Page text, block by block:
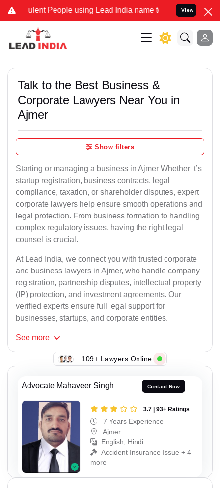
People using Lead India name to Resolve your Legal
View
Talk to the Best Business &
Corporate Lawyers Near You in
Ajmer
Show filters
Starting or managing a business in Ajmer Whether it’s
startup registration, business contracts, legal
compliance, taxation, or shareholder disputes, expert
corporate lawyers help ensure smooth operations and
legal protection. From business formation to handling
complex regulatory issues, having the right legal
counsel is crucial.
At Lead India, we connect you with trusted corporate
and business lawyers in Ajmer, who handle company
registration, partnership disputes, intellectual property
(IP) protection, and investment agreements. Our
verified experts ensure full legal support for
businesses, startups, and corporate entities.
See more
109+ Lawyers Online
Advocate Mahaveer Singh Contact Now
3.7 | 93+ Ratings
7 Years Experience
Ajmer
English, Hindi
Accident Insurance Issue + 4
more